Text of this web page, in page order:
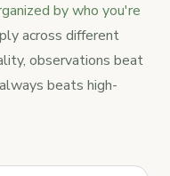
by who you're
across different
observations beat
beats high-